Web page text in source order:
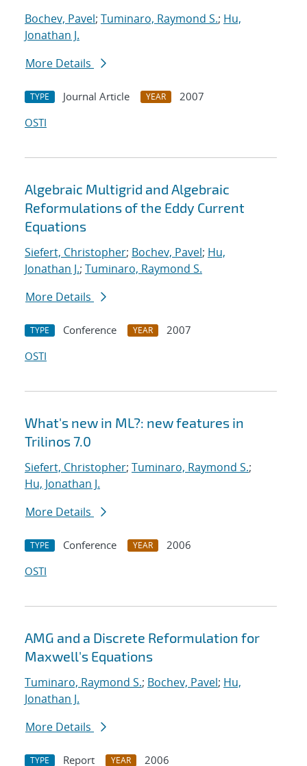
Bochev, Pavel; Tuminaro, Raymond S.; Hu,
Jonathan J.
More Details
TYPE Journal Article YEAR
2007
OSTI
Algebraic Multigrid and Algebraic
Reformulations of the Eddy Current
Equations
Siefert, Christopher; Bochev, Pavel; Hu,
Jonathan J.; Tuminaro, Raymond S.
More Details
TYPE Conference YEAR
2007
OSTI
What's new in ML?: new features in
Trilinos 7.0
Siefert, Christopher; Tuminaro, Raymond S.;
Hu, Jonathan J.
More Details
TYPE Conference YEAR
2006
OSTI
AMG and a Discrete Reformulation for
Maxwell's Equations
Tuminaro, Raymond S.; Bochev, Pavel; Hu,
Jonathan J.
More Details
TYPE Report YEAR 2006